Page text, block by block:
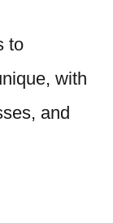
to
with
and